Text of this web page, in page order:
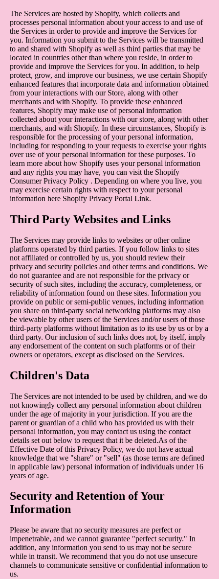
The Services are hosted by Shopify, which collects and
processes personal information about your access to and use of
the Services in order to provide and improve the Services for
you. Information you submit to the Services will be transmitted
to and shared with Shopify as well as third parties that may be
located in countries other than where you reside, in order to
provide and improve the Services for you. In addition, to help
protect, grow, and improve our business, we use certain Shopify
enhanced features that incorporate data and information obtained
from your interactions with our Store, along with other
merchants and with Shopify. To provide these enhanced
features, Shopify may make use of personal information
collected about your interactions with our store, along with other
merchants, and with Shopify. In these circumstances, Shopify is
responsible for the processing of your personal information,
including for responding to your requests to exercise your rights
over use of your personal information for these purposes. To
learn more about how Shopify uses your personal information
and any rights you may have, you can visit the Shopify
Consumer Privacy Policy . Depending on where you live, you
may exercise certain rights with respect to your personal
information here Shopify Privacy Portal Link.
Third Party Websites and Links
The Services may provide links to websites or other online
platforms operated by third parties. If you follow links to sites
not affiliated or controlled by us, you should review their
privacy and security policies and other terms and conditions. We
do not guarantee and are not responsible for the privacy or
security of such sites, including the accuracy, completeness, or
reliability of information found on these sites. Information you
provide on public or semi-public venues, including information
you share on third-party social networking platforms may also
be viewable by other users of the Services and/or users of those
third-party platforms without limitation as to its use by us or by a
third party. Our inclusion of such links does not, by itself, imply
any endorsement of the content on such platforms or of their
owners or operators, except as disclosed on the Services.
Children's Data
The Services are not intended to be used by children, and we do
not knowingly collect any personal information about children
under the age of majority in your jurisdiction. If you are the
parent or guardian of a child who has provided us with their
personal information, you may contact us using the contact
details set out below to request that it be deleted.As of the
Effective Date of this Privacy Policy, we do not have actual
knowledge that we "share" or "sell" (as those terms are defined
in applicable law) personal information of individuals under 16
years of age.
Security and Retention of Your
Information
Please be aware that no security measures are perfect or
impenetrable, and we cannot guarantee "perfect security." In
addition, any information you send to us may not be secure
while in transit. We recommend that you do not use unsecure
channels to communicate sensitive or confidential information to
us.